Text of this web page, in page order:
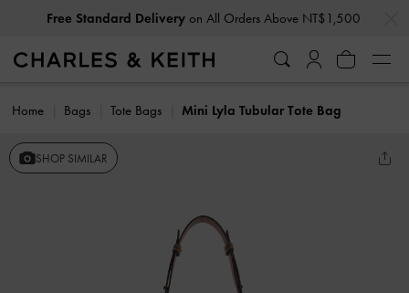
Free Standard Deliveryon All Orders Above NT$1,500
Home Bags Tote Bags Mini Lyla Tubular Tote Bag
SHOP SIMILAR